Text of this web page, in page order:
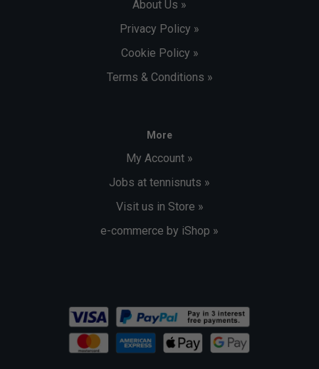
About Us »
Privacy Policy »
Cookie Policy »
Terms & Conditions »
More
My Account »
Jobs at tennisnuts »
Visit us in Store »
e-commerce by iShop »